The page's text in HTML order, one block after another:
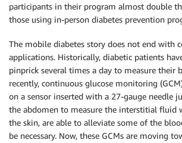
participants in their program almost double
those using in-person diabetes prevention
The mobile diabetes story does not end with
applications. Historically, diabetic patients
pinprick several times a day to measure their
recently, continuous glucose monitoring
on a sensor inserted with a 27-gauge needle
the abdomen to measure the interstitial fluid
the skin, are able to alleviate some of the
be necessary. Now, these GCMs are moving